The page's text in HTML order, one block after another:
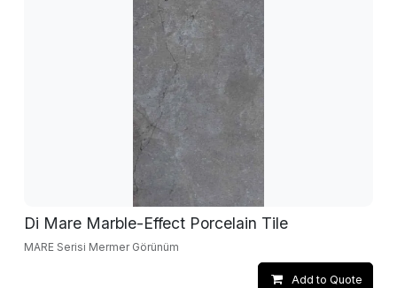
Di Mare Marble-Effect Porcelain Tile
MARE Serisi Mermer Görünüm
Add to Quote